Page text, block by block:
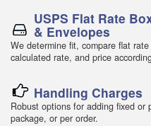
USPS Flat Rate
& Envelopes
We determine fit, compare flat
calculated rate, and price
Handling Charges
Robust options for adding fixed
package, or per order.